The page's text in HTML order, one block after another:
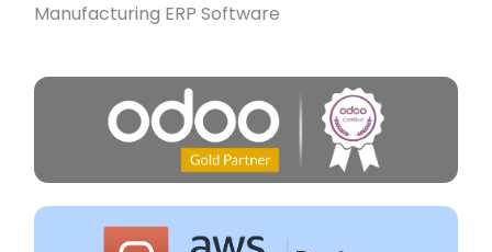
Manufacturing ERP Software